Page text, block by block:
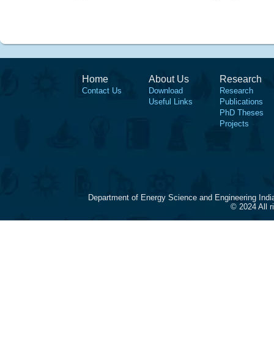
Home
Contact Us
About Us
Download
Useful Links
Research
Research
Publications
PhD Theses
Projects
Department of Energy Science and Engineering
© 2024 All